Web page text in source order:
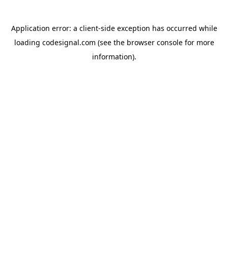
Application error: a client-side exception has occurred while
loading codesignal.com (see the browser consolefor more
information).